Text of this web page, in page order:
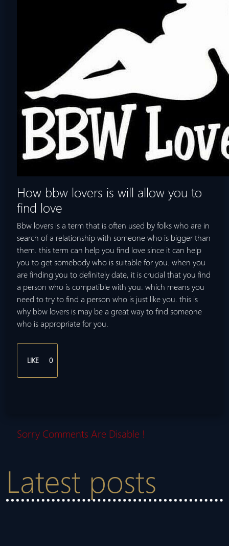
How bbw lovers is will allow you to
find love
Bbw lovers is a term that is often used by folks who are in
search of a relationship with someone who is bigger than
them. this term can help you find love since it can help
you to get somebody who is suitable for you. when you
are finding you to definitely date, it is crucial that you find
a person who is compatible with you. which means you
need to try to find a person who is just like you. this is
why bbw lovers is may be a great way to find someone
who is appropriate for you.
LIKE 0
Sorry Comments Are Disable !
Latest posts